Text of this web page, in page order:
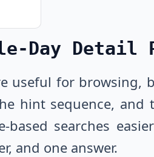
Day Detail
useful for browsing,
hint sequence,
based searches
and one answer.